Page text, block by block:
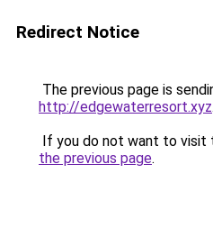
Redirect Notice
The previous page is
http://edgewaterresort.xyz.
If you do not want to visit
the previous page.